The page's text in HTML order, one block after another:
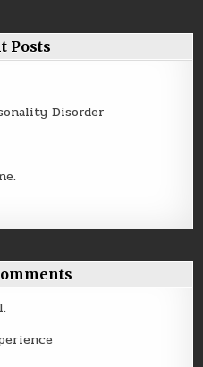
Posts
Disorder